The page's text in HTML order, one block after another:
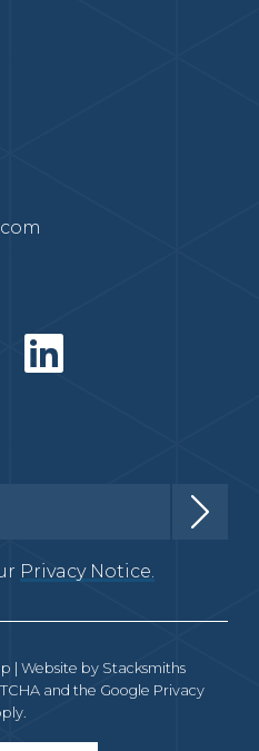
Privacy Notice.
| Website by Stacksmiths
and the Google Privacy